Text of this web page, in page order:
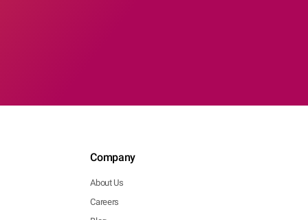
Company
About Us
Careers